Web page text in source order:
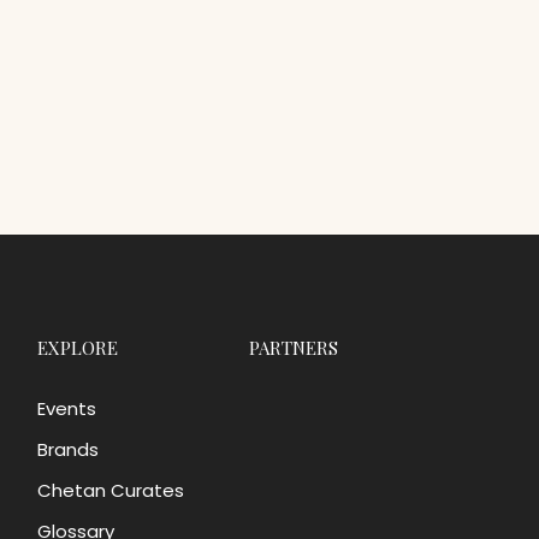
EXPLORE
Events
Brands
Chetan Curates
Glossary
PARTNERS